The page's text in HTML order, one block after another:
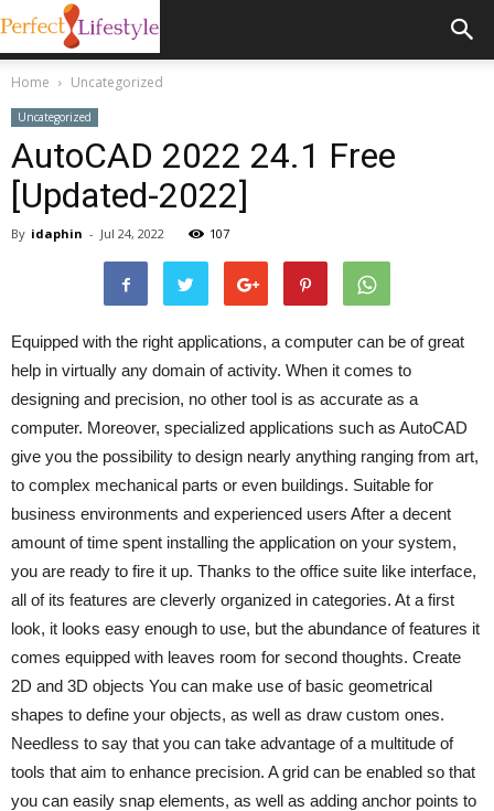
Home Uncategorized
Uncategorized
AutoCAD 2022 24.1 Free
[Updated-2022]
By idaphin - Jul 24, 2022 107
Equipped with the right applications, a computer can be of great
help in virtually any domain of activity. When it comes to
designing and precision, no other tool is as accurate as a
computer. Moreover, specialized applications such as AutoCAD
give you the possibility to design nearly anything ranging from art,
to complex mechanical parts or even buildings. Suitable for
business environments and experienced users After a decent
amount of time spent installing the application on your system,
you are ready to fire it up. Thanks to the office suite like interface,
all of its features are cleverly organized in categories. At a first
look, it looks easy enough to use, but the abundance of features it
comes equipped with leaves room for second thoughts. Create
2D and 3D objects You can make use of basic geometrical
shapes to define your objects, as well as draw custom ones.
Needless to say that you can take advantage of a multitude of
tools that aim to enhance precision. A grid can be enabled so that
you can easily snap elements, as well as adding anchor points to